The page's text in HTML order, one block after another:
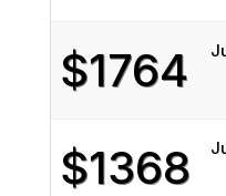
$1764
$1368